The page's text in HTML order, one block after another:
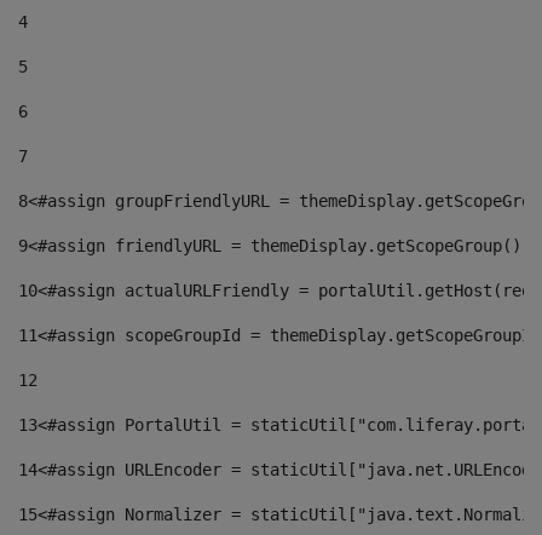
4
5
6
7
8<#assign groupFriendlyURL =
9<#assign friendlyURL =
10<#assign actualURLFriendly =
11<#assign scopeGroupId =
12
13<#assign PortalUtil =
14<#assign URLEncoder =
15<#assign Normalizer =